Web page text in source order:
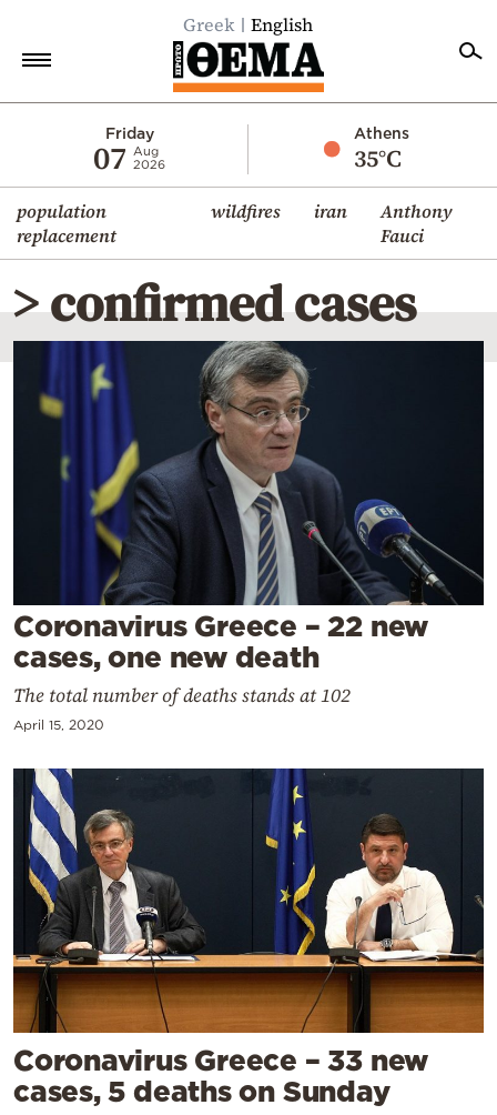
Greek English
Friday
07
Aug
2026
Athens
35°C
population
replacement
wildfires iran
Anthony
Fauci
Economy
World
Diaspora
Lifestyle
Travel
Culture
Mediterranean
Contact
Powered
> confirmed cases
Coronavirus Greece – 22 new
cases, one new death
The total number of deaths stands at 102
April 15, 2020
Coronavirus Greece – 33 new
cases, 5 deaths on Sunday